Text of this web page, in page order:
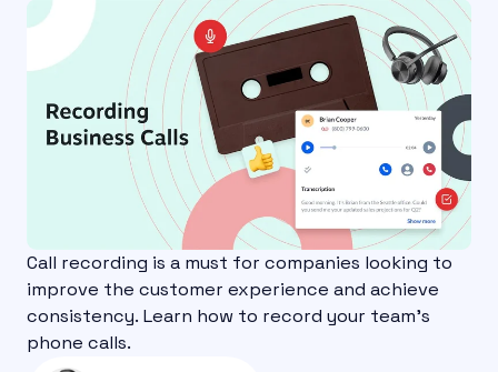
Call recording is a must for companies looking to
improve the customer experience and achieve
consistency. Learn how to record your team's
phone calls.